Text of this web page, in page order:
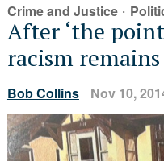
Crime and Justice·
After ‘the
racism remains
Bob Collins Nov 10,